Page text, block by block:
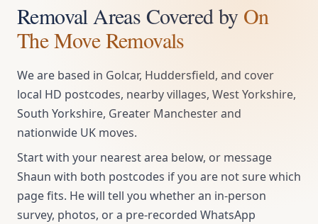
Removal Areas Covered by On
The Move Removals
We are based in Golcar, Huddersfield, and cover
local HD postcodes, nearby villages, West Yorkshire,
South Yorkshire, Greater Manchester and
nationwide UK moves.
Start with your nearest area below, or message
Shaun with both postcodes if you are not sure which
page fits. He will tell you whether an in-person
survey, photos, or a pre-recorded WhatsApp